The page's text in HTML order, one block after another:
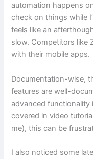
automation happens
check on things while
feels like an
slow. Competitors like
with their mobile apps.
Documentation-wise,
features are well-
advanced functionality
covered in video
me), this can be
I also noticed some